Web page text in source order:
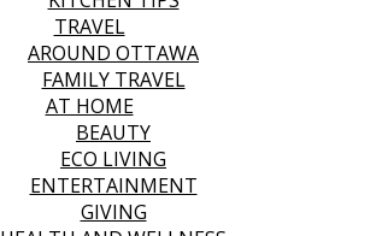
TRAVEL
AROUND OTTAWA
FAMILY TRAVEL
AT HOME
BEAUTY
ECO LIVING
ENTERTAINMENT
GIVING